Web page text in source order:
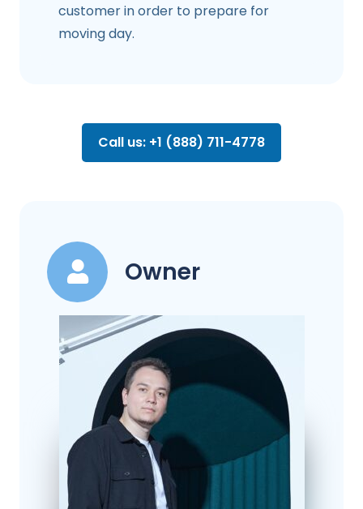
customer in order to prepare for
moving day.
Call us: +1 (888) 711-4778
Owner